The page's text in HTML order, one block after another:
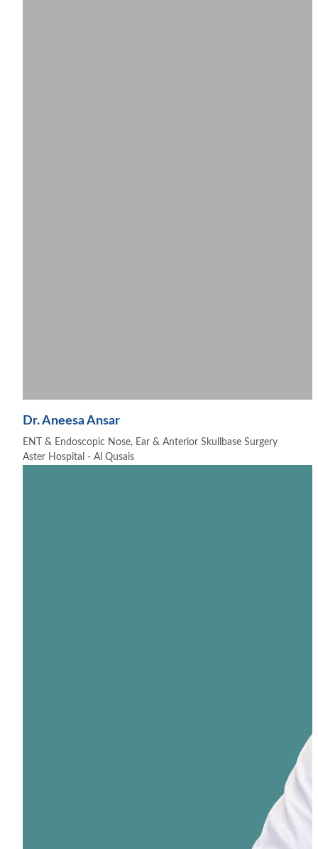
Dr. Aneesa Ansar
ENT & Endoscopic Nose, Ear & Anterior Skullbase Surgery
Aster Hospital - Al Qusais